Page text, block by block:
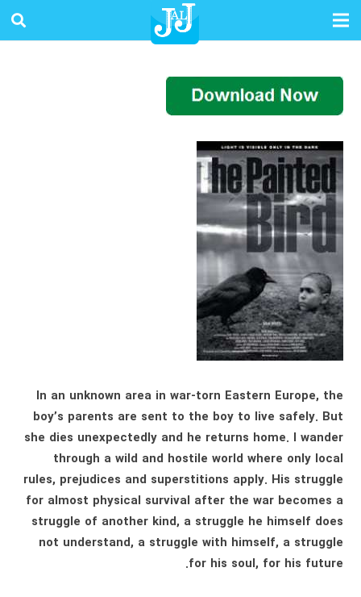
In an unknown area in war-torn Eastern Europe, the
boy’s parents are sent to the boy to live safely. But
she dies unexpectedly and he returns home. I wander
through a wild and hostile world where only local
rules, prejudices and superstitions apply. His struggle
for almost physical survival after the war becomes a
struggle of another kind, a struggle he himself does
not understand, a struggle with himself, a struggle
for his soul, for his future.